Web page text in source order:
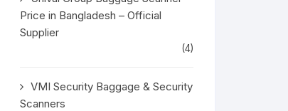
Price in Bangladesh – Official
Supplier
(4)
VMI Security Baggage & Security
Scanners